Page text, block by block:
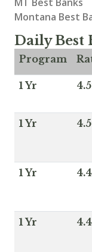
Montana Best
Daily Best
Program
1 Yr
1 Yr
1 Yr
1 Yr